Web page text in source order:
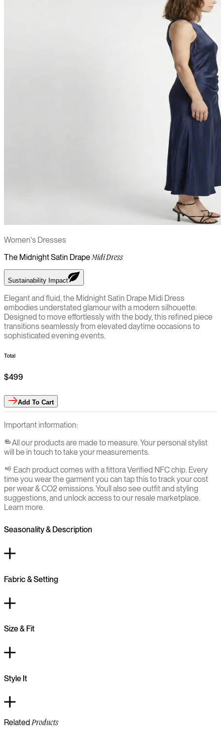
Women's Dresses
The Midnight Satin DrapeMidi Dress
Sustainability Impact
Elegant and fluid, the Midnight Satin Drape Midi Dress
embodies understated glamour with a modern silhouette.
Designed to move effortlessly with the body, this refined piece
transitions seamlessly from elevated daytime occasions to
sophisticated evening events.
Total
$499
Add To Cart
Important information:
All our products are made to measure. Your personal stylist
will be in touch to take your measurements.
Each product comes with a fittora Verified NFC chip. Every
time you wear the garment you can tap this to track your cost
per wear & CO2 emissions. You`ll also see outfit and styling
suggestions, and unlock access to our resale marketplace.
Learn more.
Seasonality & Description
Fabric & Setting
Size & Fit
Style It
RelatedProducts